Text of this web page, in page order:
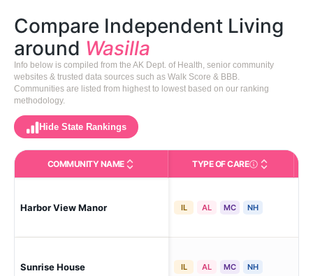
Compare Independent Living
around Wasilla
Info below is compiled from the AK Dept. of Health, senior community
websites & trusted data sources such as Walk Score & BBB.
Communities are listed from highest to lowest based on our ranking
methodology.
Hide State Rankings
COMMUNITY NAME TYPE OF CARECare Types in This
Harbor View Manor IL AL MC NH
Sunrise House IL AL MC NH